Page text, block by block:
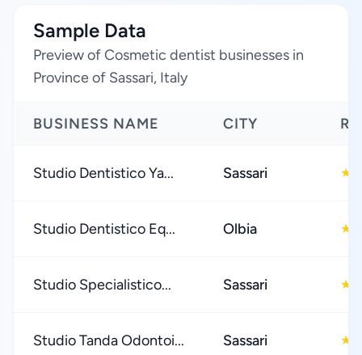
Sample Data
Preview of Cosmetic dentist businesses in
Province of Sassari, Italy
BUSINESS NAME CITY
Studio Dentistico Ya... Sassari ★
Studio Dentistico Eq... Olbia ★
Studio Specialistico... Sassari ★
Studio Tanda Odontoi... Sassari ★